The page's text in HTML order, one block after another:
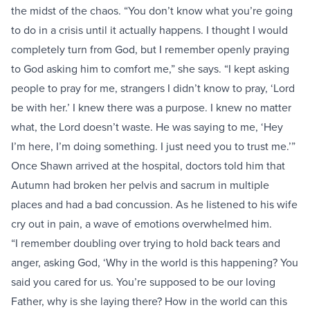
the midst of the chaos. “You don’t know what you’re going
to do in a crisis until it actually happens. I thought I would
completely turn from God, but I remember openly praying
to God asking him to comfort me,” she says. “I kept asking
people to pray for me, strangers I didn’t know to pray, ‘Lord
be with her.’ I knew there was a purpose. I knew no matter
what, the Lord doesn’t waste. He was saying to me, ‘Hey
I’m here, I’m doing something. I just need you to trust me.’”
Once Shawn arrived at the hospital, doctors told him that
Autumn had broken her pelvis and sacrum in multiple
places and had a bad concussion. As he listened to his wife
cry out in pain, a wave of emotions overwhelmed him.
“I remember doubling over trying to hold back tears and
anger, asking God, ‘Why in the world is this happening? You
said you cared for us. You’re supposed to be our loving
Father, why is she laying there? How in the world can this